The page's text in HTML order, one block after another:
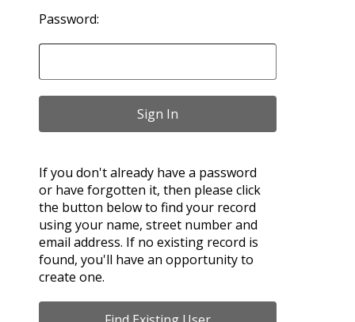
Password:
If you don't already have a password
or have forgotten it, then please click
the button below to find your record
using your name, street number and
email address. If no existing record is
found, you'll have an opportunity to
create one.